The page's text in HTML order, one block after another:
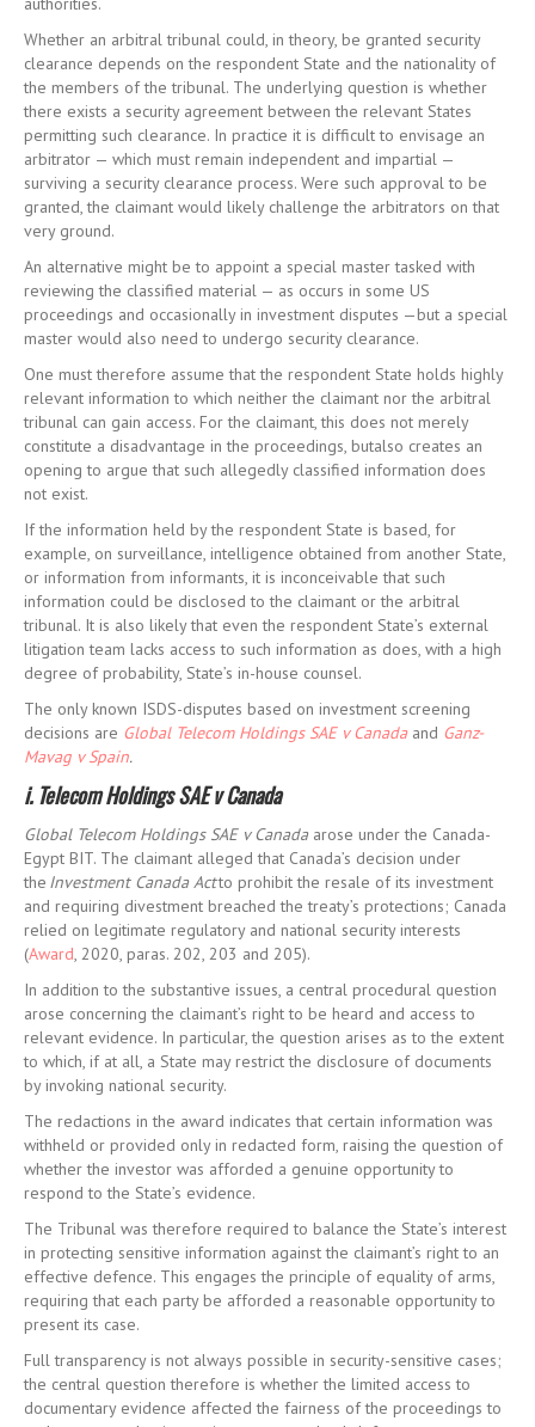
Whether an arbitral tribunal could, in theory, be granted security
clearance depends on the respondent State and the nationality of
the members of the tribunal. The underlying question is whether
there exists a security agreement between the relevant States
permitting such clearance. In practice it is difficult to envisage an
arbitrator — which must remain independent and impartial —
surviving a security clearance process. Were such approval to be
granted, the claimant would likely challenge the arbitrators on that
very ground.
An alternative might be to appoint a special master tasked with
reviewing the classified material — as occurs in some US
proceedings and occasionally in investment disputes —but a special
master would also need to undergo security clearance.
One must therefore assume that the respondent State holds highly
relevant information to which neither the claimant nor the arbitral
tribunal can gain access. For the claimant, this does not merely
constitute a disadvantage in the proceedings, butalso creates an
opening to argue that such allegedly classified information does
not exist.
If the information held by the respondent State is based, for
example, on surveillance, intelligence obtained from another State,
or information from informants, it is inconceivable that such
information could be disclosed to the claimant or the arbitral
tribunal. It is also likely that even the respondent State’s external
litigation team lacks access to such information as does, with a high
degree of probability, State’s in-house counsel.
The only known ISDS-disputes based on investment screening
decisions are Global Telecom Holdings SAE v Canadaand Ganz-
Mavag v Spain.
i. Telecom Holdings SAE v Canada
Global Telecom Holdings SAE v Canadaarose under the Canada-
Egypt BIT. The claimant alleged that Canada’s decision under
the Investment Canada Actto prohibit the resale of its investment
and requiring divestment breached the treaty’s protections; Canada
relied on legitimate regulatory and national security interests
(Award, 2020, paras. 202, 203 and 205).
In addition to the substantive issues, a central procedural question
arose concerning the claimant’s right to be heard and access to
relevant evidence. In particular, the question arises as to the extent
to which, if at all, a State may restrict the disclosure of documents
by invoking national security.
The redactions in the award indicates that certain information was
withheld or provided only in redacted form, raising the question of
whether the investor was afforded a genuine opportunity to
respond to the State’s evidence.
The Tribunal was therefore required to balance the State’s interest
in protecting sensitive information against the claimant’s right to an
effective defence. This engages the principle of equality of arms,
requiring that each party be afforded a reasonable opportunity to
present its case.
Full transparency is not always possible in security-sensitive cases;
the central question therefore is whether the limited access to
documentary evidence affected the fairness of the proceedings to